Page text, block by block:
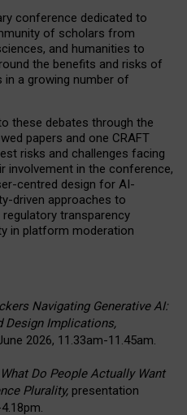
conference dedicated to
of scholars from
and humanities to
the benefits and risks of
a growing number of
these debates through the
papers and one CRAFT
risks and challenges facing
involvement in the conference,
centred design for AI-
driven approaches to
transparency
in platform moderation
Navigating Generative AI:
Design Implications,
2026, 11.33am-11.45am.
What Do People Actually Want
Plurality, presentation